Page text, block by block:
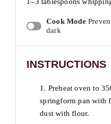
1–3 tablespoons
Cook Mode
dark
INSTRUCTIONS
1. Preheat oven to
springform pan with
dust with flour.